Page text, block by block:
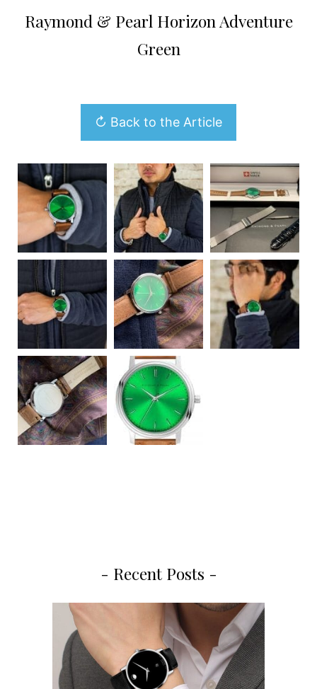
Raymond & Pearl Horizon Adventure
Green
↻ Back to the Article
- Recent Posts -